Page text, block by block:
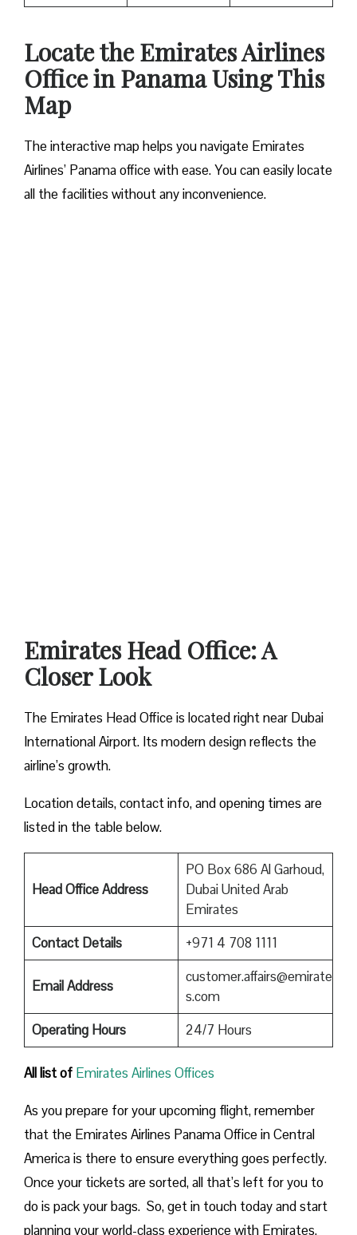
Locate the Emirates Airlines
Office in Panama Using This
Map
The interactive map helps you navigate Emirates
Airlines’ Panama office with ease. You can easily locate
all the facilities without any inconvenience.
Emirates Head Office: A
Closer Look
The Emirates Head Office is located right near Dubai
International Airport. Its modern design reflects the
airline’s growth.
Location details, contact info, and opening times are
listed in the table below.
Head Office Address
PO Box 686 Al Garhoud,
Dubai United Arab
Emirates
Contact Details
+971 4 708 1111
Email Address
customer.affairs@emirate
s.com
Operating Hours
24/7 Hours
All list of Emirates Airlines Offices
As you prepare for your upcoming flight, remember
that the Emirates Airlines Panama Office in Central
America is there to ensure everything goes perfectly.
Once your tickets are sorted, all that’s left for you to
do is pack your bags. So, get in touch today and start
planning your world-class experience with Emirates.